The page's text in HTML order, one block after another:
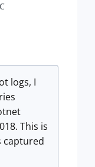
logs, I
This is
captured